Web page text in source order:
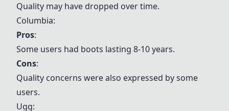
Quality may have dropped over time.
Columbia:
Pros:
Some users had boots lasting 8-10 years.
Cons:
Quality concerns were also expressed by some
users.
Ugg: